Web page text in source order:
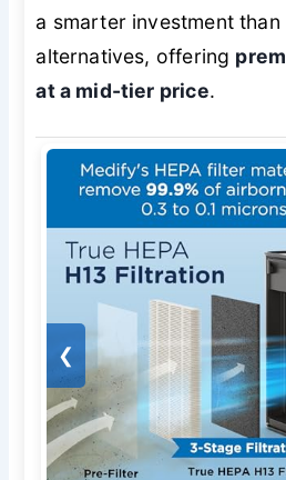
a smarter investment
alternatives, offering
at a mid-tier price.
❮